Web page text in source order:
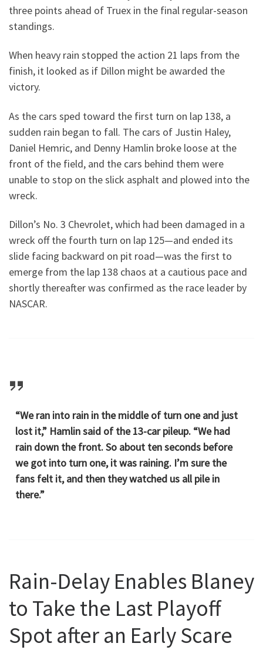
three points ahead of Truex in the final regular-season
standings.
When heavy rain stopped the action 21 laps from the
finish, it looked as if Dillon might be awarded the
victory.
As the cars sped toward the first turn on lap 138, a
sudden rain began to fall. The cars of Justin Haley,
Daniel Hemric, and Denny Hamlin broke loose at the
front of the field, and the cars behind them were
unable to stop on the slick asphalt and plowed into the
wreck.
Dillon’s No. 3 Chevrolet, which had been damaged in a
wreck off the fourth turn on lap 125—and ended its
slide facing backward on pit road—was the first to
emerge from the lap 138 chaos at a cautious pace and
shortly thereafter was confirmed as the race leader by
NASCAR.
“We ran into rain in the middle of turn one and just
lost it,” Hamlin said of the 13-car pileup. “We had
rain down the front. So about ten seconds before
we got into turn one, it was raining. I’m sure the
fans felt it, and then they watched us all pile in
there.”
Rain-Delay Enables Blaney
to Take the Last Playoff
Spot after an Early Scare